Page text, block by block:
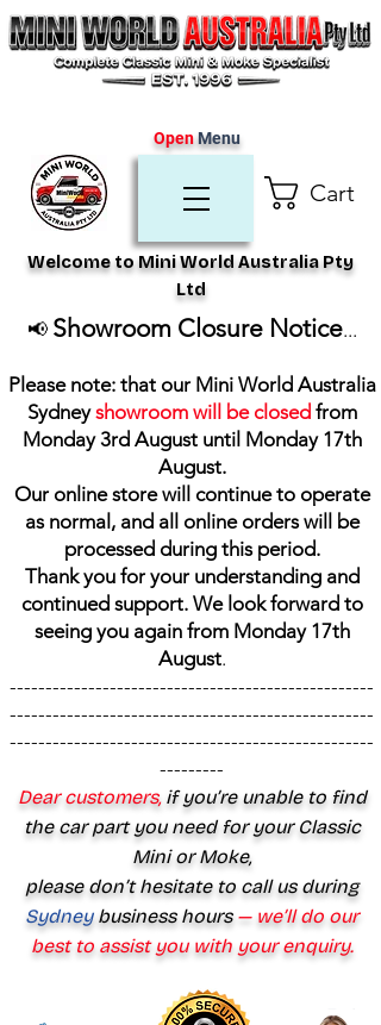
Cart
Welcome to Mini World Australia Pty
Ltd
OpenMenu
📢 Showroom Closure Notice...
Please note: that our Mini World Australia
Sydneyshowroom will be closed from
Monday 3rd August until Monday 17th
August.
Our online store will continue to operate
as normal, and all online orders will be
processed during this period.
Thank you for your understanding and
continued support. We look forward to
seeing you again from Monday 17th
August.
---------------------------------------------------
---------------------------------------------------
---------------------------------------------------
---------
Dear customers,if you’re unable to find
the car part you need for your Classic
Mini or Moke,
please don’t hesitate to call us during
Sydney business hours— we’ll do our
best to assist you with your enquiry.